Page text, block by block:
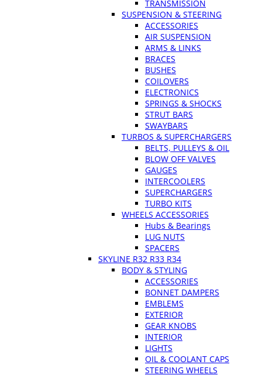
TRANSMISSION
SUSPENSION & STEERING
ACCESSORIES
AIR SUSPENSION
ARMS & LINKS
BRACES
BUSHES
COILOVERS
ELECTRONICS
SPRINGS & SHOCKS
STRUT BARS
SWAYBARS
TURBOS & SUPERCHARGERS
BELTS, PULLEYS & OIL
BLOW OFF VALVES
GAUGES
INTERCOOLERS
SUPERCHARGERS
TURBO KITS
WHEELS ACCESSORIES
Hubs & Bearings
LUG NUTS
SPACERS
SKYLINE R32 R33 R34
BODY & STYLING
ACCESSORIES
BONNET DAMPERS
EMBLEMS
EXTERIOR
GEAR KNOBS
INTERIOR
LIGHTS
OIL & COOLANT CAPS
STEERING WHEELS